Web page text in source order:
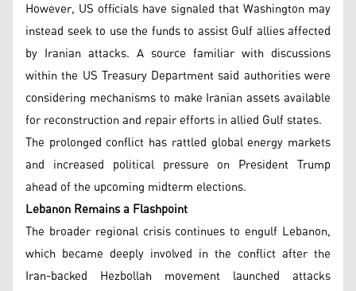
However, US officials have signaled that Washington may
instead seek to use the funds to assist Gulf allies affected
by Iranian attacks. A source familiar with discussions
within the US Treasury Department said authorities were
considering mechanisms to make Iranian assets available
for reconstruction and repair efforts in allied Gulf states.
The prolonged conflict has rattled global energy markets
and increased political pressure on President Trump
ahead of the upcoming midterm elections.
Lebanon Remains a Flashpoint
The broader regional crisis continues to engulf Lebanon,
which became deeply involved in the conflict after the
Iran-backed Hezbollah movement launched attacks